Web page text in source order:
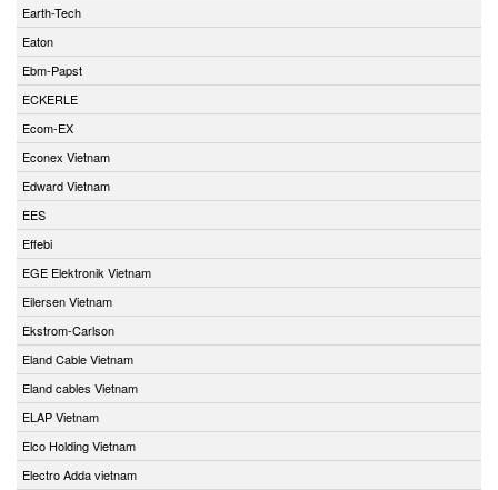
Earth-Tech
Eaton
Ebm-Papst
ECKERLE
Ecom-EX
Econex Vietnam
Edward Vietnam
EES
Effebi
EGE Elektronik Vietnam
Eilersen Vietnam
Ekstrom-Carlson
Eland Cable Vietnam
Eland cables Vietnam
ELAP Vietnam
Elco Holding Vietnam
Electro Adda vietnam